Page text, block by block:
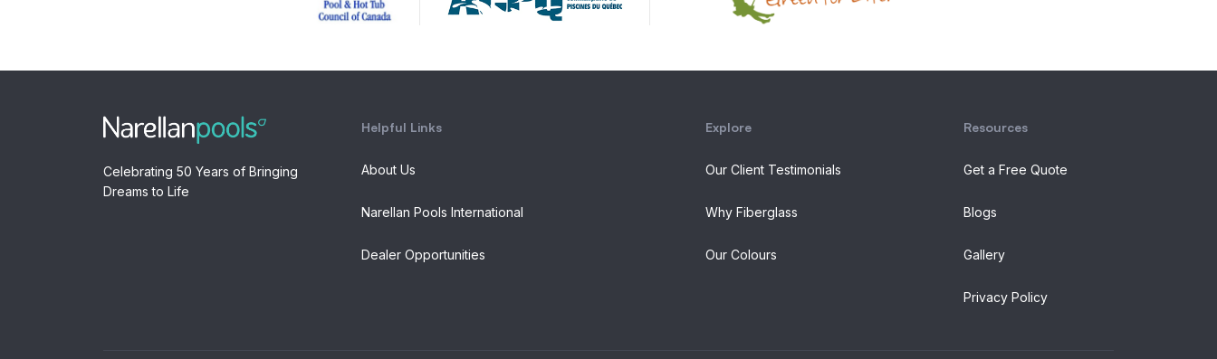
Celebrating 50 Years of Bringing
Dreams to Life
Helpful Links
About Us
Narellan Pools International
Dealer Opportunities
Explore
Our Client Testimonials
Why Fiberglass
Our Colours
Resources
Get a Free Quote
Blogs
Gallery
Privacy Policy